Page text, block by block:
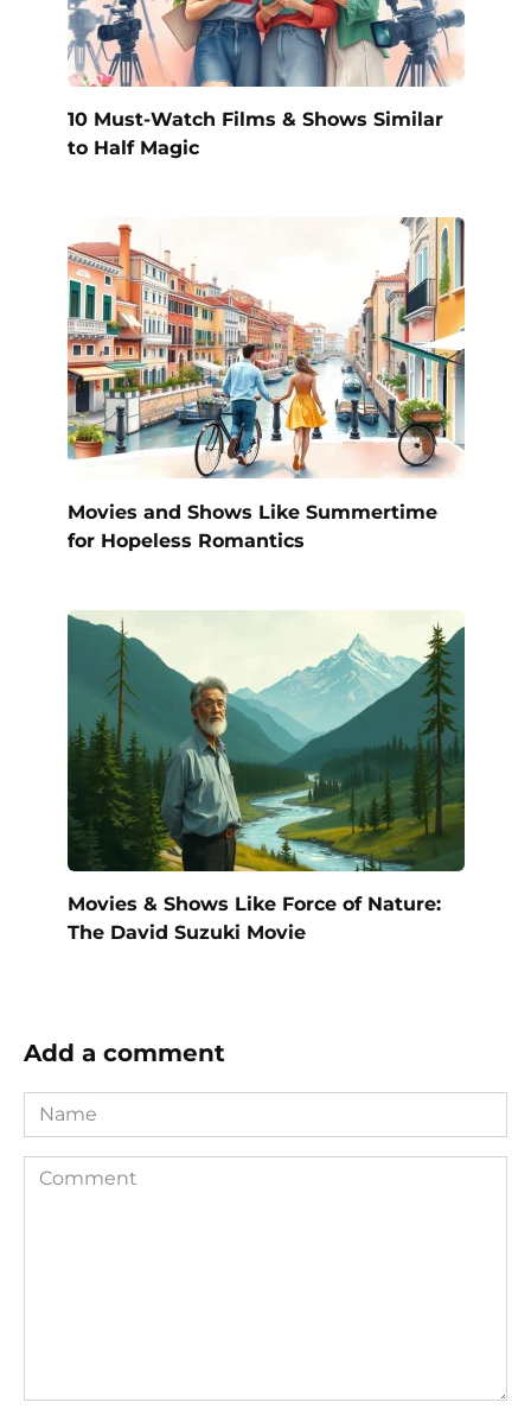
10 Must-Watch Films & Shows Similar
to Half Magic
Movies and Shows Like Summertime
for Hopeless Romantics
Movies & Shows Like Force of Nature:
The David Suzuki Movie
Add a comment
Name
Comment